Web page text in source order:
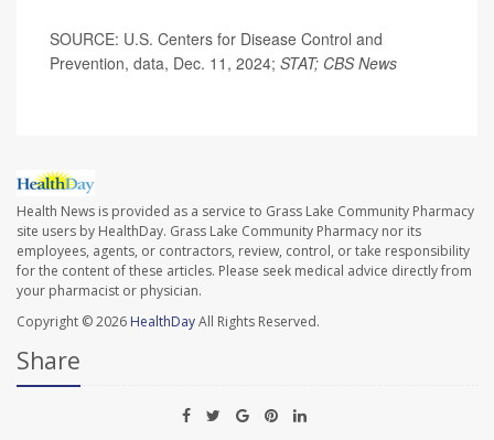
SOURCE: U.S. Centers for Disease Control and
Prevention, data, Dec. 11, 2024; STAT; CBS News
Health News is provided as a service to Grass Lake Community Pharmacy
site users by HealthDay. Grass Lake Community Pharmacy nor its
employees, agents, or contractors, review, control, or take responsibility
for the content of these articles. Please seek medical advice directly from
your pharmacist or physician.
Copyright © 2026 HealthDayAll Rights Reserved.
Share